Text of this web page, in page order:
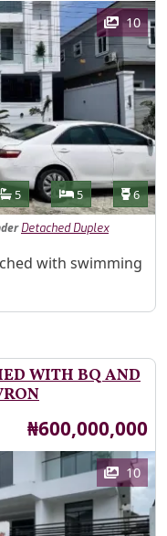
10
Bathrooms
5 Bedrooms
5 6
Detached Duplex
with swimming
WITH BQ AND
Price
₦600,000,000
10